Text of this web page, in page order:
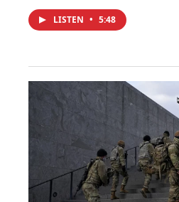
LISTEN • 5:48